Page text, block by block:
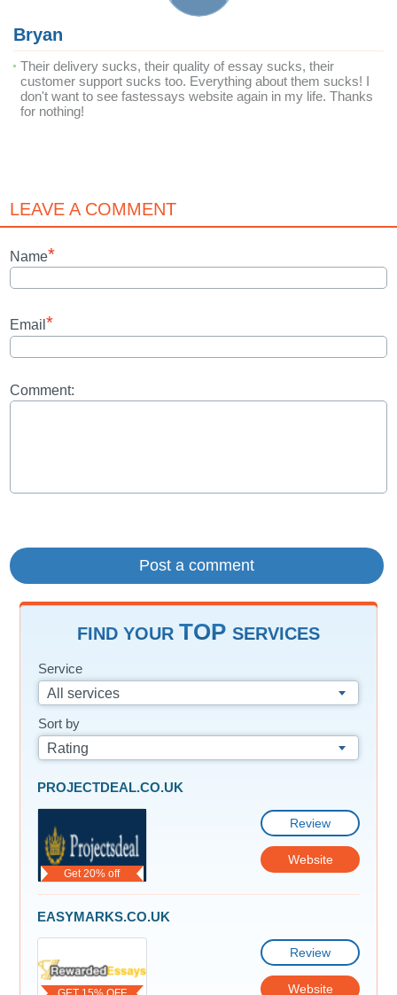
Bryan
Their delivery sucks, their quality of essay sucks, their
customer support sucks too. Everything about them sucks! I
don't want to see fastessays website again in my life. Thanks
for nothing!
LEAVE A COMMENT
Name*
Email *
Comment:
FIND YOUR TOP SERVICES
Service
All services
Sort by
Rating
Get 20% off
PROJECTDEAL.CO.UK
Review
Website
EASYMARKS.CO.UK
Review
Website